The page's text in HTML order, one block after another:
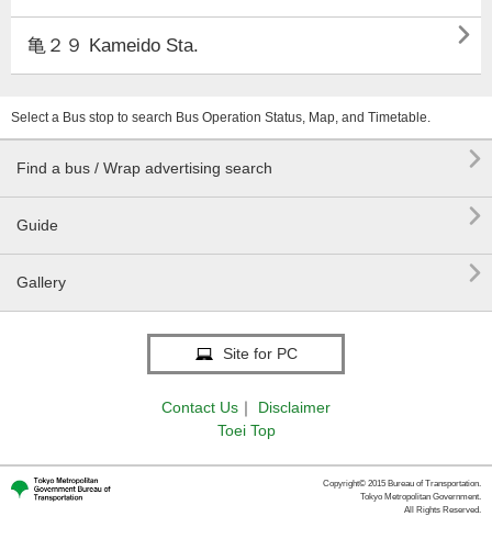
亀２９ Kameido Sta. 
Select a Bus stop to search Bus Operation Status, Map, and Timetable.
Find a bus / Wrap advertising search 
Guide 
Gallery 
Site for PC
Contact Us ｜
Disclaimer
Toei Top
Copyright© 2015 Bureau of Transportation.
Tokyo Metropolitan Government.
All Rights Reserved.